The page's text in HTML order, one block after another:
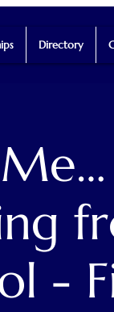
Directory
-